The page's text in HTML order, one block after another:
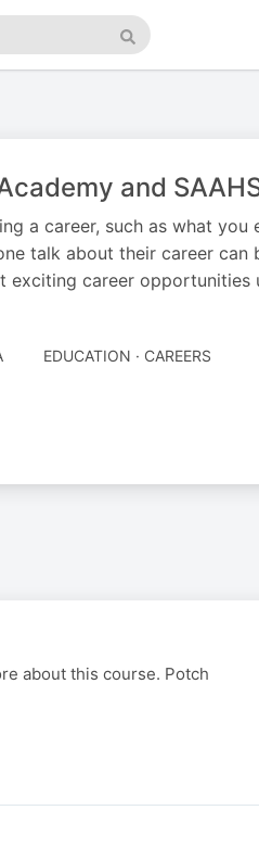
Search
and
a career, such as what you
talk about their career can
exciting career opportunities
EDUCATION · CAREERS
about this course. Potch